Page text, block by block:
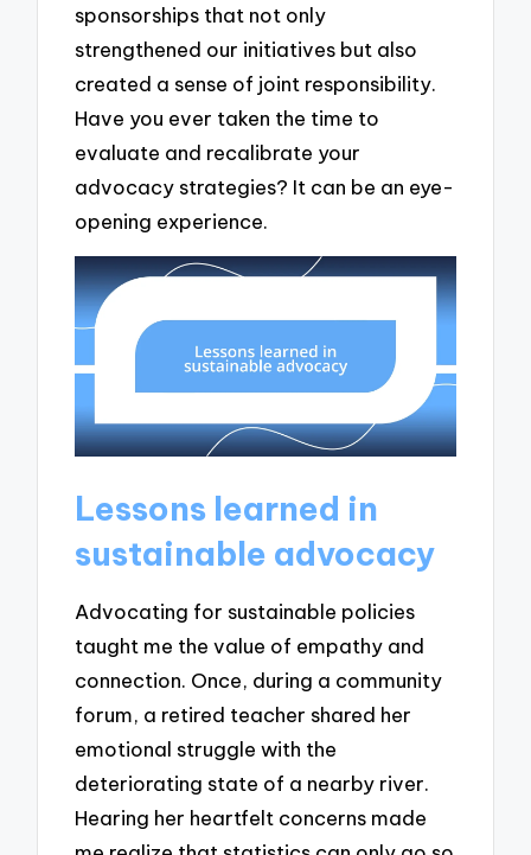
sponsorships that not only
strengthened our initiatives but also
created a sense of joint responsibility.
Have you ever taken the time to
evaluate and recalibrate your
advocacy strategies? It can be an eye-
opening experience.
Lessons learned in
sustainable advocacy
Advocating for sustainable policies
taught me the value of empathy and
connection. Once, during a community
forum, a retired teacher shared her
emotional struggle with the
deteriorating state of a nearby river.
Hearing her heartfelt concerns made